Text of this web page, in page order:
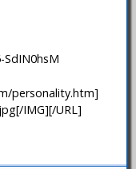
personality.htm]
IMG][/URL]